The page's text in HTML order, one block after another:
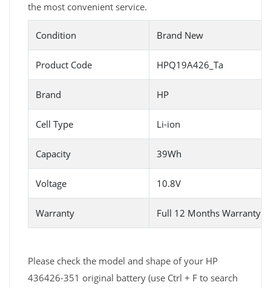
the most convenient service.
Condition Brand New
Product Code HPQ19A426_Ta
Brand HP
Cell Type Li-ion
Capacity 39Wh
Voltage 10.8V
Warranty Full 12 Months Warranty
Please check the model and shape of your HP
436426-351 original battery (use Ctrl + F to search